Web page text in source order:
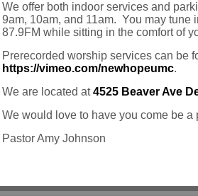
We offer both indoor services and
9am, 10am, and 11am. You may tune
87.9FM while sitting in the comfort of
Prerecorded worship services can be
https://vimeo.com/newhopeumc.
We are located at4525 Beaver Ave
We would love to have you come be a
Pastor Amy Johnson